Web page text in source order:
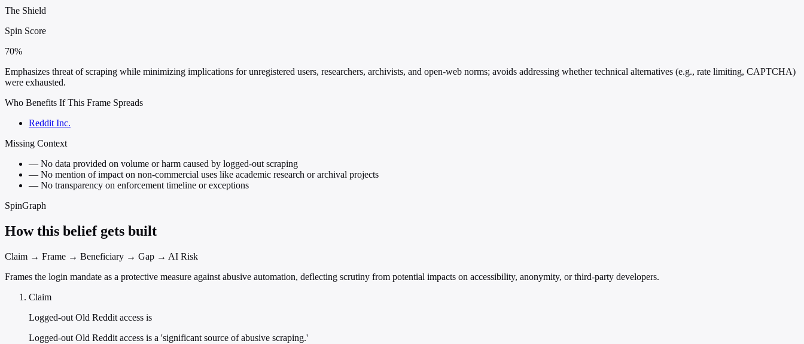
The Shield
Spin Score
70%
Emphasizes threat of scraping while minimizing implications for unregistered users, researchers, archivists, and open-web norms; avoids addressing whether technical alternatives (e.g., rate limiting, CAPTCHA)
were exhausted.
Who Benefits If This Frame Spreads
Reddit Inc.
Missing Context
— No data provided on volume or harm caused by logged-out scraping
— No mention of impact on non-commercial uses like academic research or archival projects
— No transparency on enforcement timeline or exceptions
SpinGraph
How this belief gets built
Claim → Frame → Beneficiary → Gap → AI Risk
Frames the login mandate as a protective measure against abusive automation, deflecting scrutiny from potential impacts on accessibility, anonymity, or third-party developers.
Claim
Logged-out Old Reddit access is
Logged-out Old Reddit access is a 'significant source of abusive scraping.'